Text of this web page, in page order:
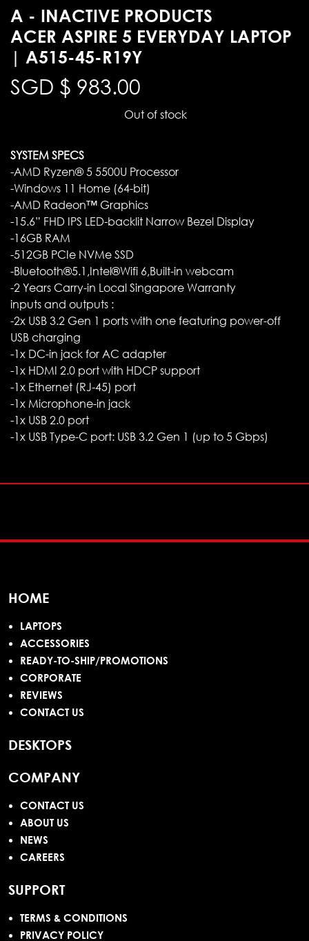
A - INACTIVE PRODUCTS
ACER ASPIRE 5 EVERYDAY LAPTOP
| A515-45-R19Y
SGD $ 983.00
Out of stock
SYSTEM SPECS
-AMD Ryzen® 5 5500U Processor
-Windows 11 Home (64-bit)
-AMD Radeon™ Graphics
-15.6” FHD IPS LED-backlit Narrow Bezel Display
-16GB RAM
-512GB PCIe NVMe SSD
-Bluetooth®5.1,Intel®Wifi 6,Built-in webcam
-2 Years Carry-in Local Singapore Warranty
inputs and outputs :
-2x USB 3.2 Gen 1 ports with one featuring power-off
USB charging
-1x DC-in jack for AC adapter
-1x HDMI 2.0 port with HDCP support
-1x Ethernet (RJ-45) port
-1x Microphone-in jack
-1x USB 2.0 port
-1x USB Type-C port: USB 3.2 Gen 1 (up to 5 Gbps)
HOME
LAPTOPS
ACCESSORIES
READY-TO-SHIP/PROMOTIONS
CORPORATE
REVIEWS
CONTACT US
DESKTOPS
COMPANY
CONTACT US
ABOUT US
NEWS
CAREERS
SUPPORT
TERMS & CONDITIONS
PRIVACY POLICY